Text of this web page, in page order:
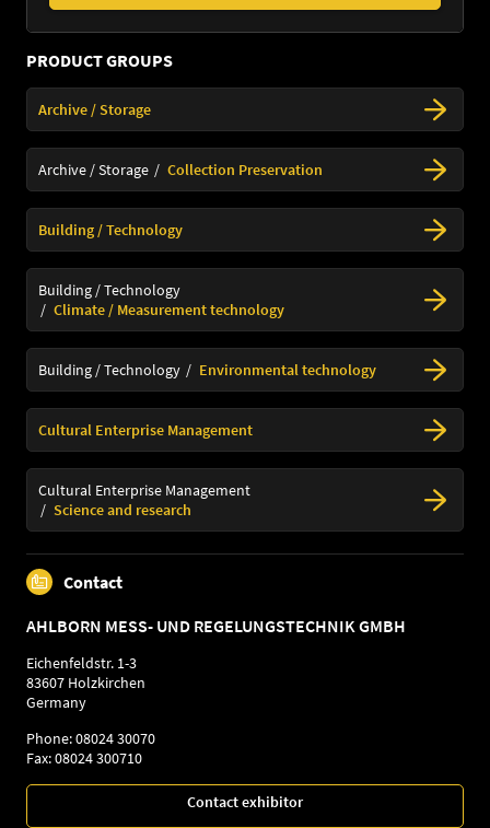
PRODUCT GROUPS
Archive / Storage
Archive / Storage Collection Preservation
Building / Technology
Building / Technology
Climate / Measurement technology
Building / Technology Environmental technology
Cultural Enterprise Management
Cultural Enterprise Management
Science and research
Contact
AHLBORN MESS- UND REGELUNGSTECHNIK GMBH
Eichenfeldstr. 1-3
83607 Holzkirchen
Germany
Phone: 08024 30070
Fax: 08024 300710
Contact exhibitor